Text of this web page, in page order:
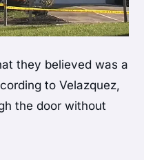
they believed was a
to Velazquez,
the door without